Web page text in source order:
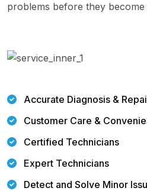
problems before they
Accurate Diagnosis &
Customer Care &
Certified Technicians
Expert Technicians
Detect and Solve Minor